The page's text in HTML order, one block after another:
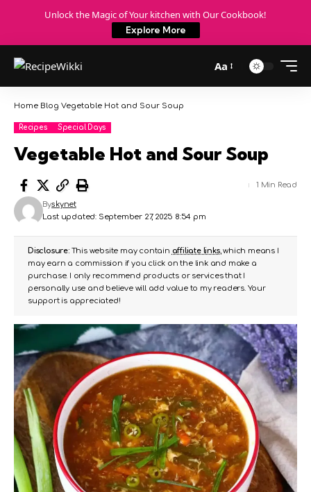
Unlock the Magic of Your kitchen with Our Cookbook!
Explore More
Aa
Home Blog Vegetable Hot and Sour Soup
Recipes Special Days
Vegetable Hot and Sour Soup
Last updated: September 27, 2025 8:54 pm
Byskynet
1 Min Read
Disclosure:This website may contain affiliate links, which means I
may earn a commission if you click on the link and make a
purchase. I only recommend products or services that I
personally use and believe will add value to my readers. Your
support is appreciated!